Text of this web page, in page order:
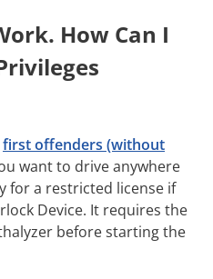
How Can I
first offenders (without
want to drive anywhere
for a restricted license if
Device. It requires the
before starting the